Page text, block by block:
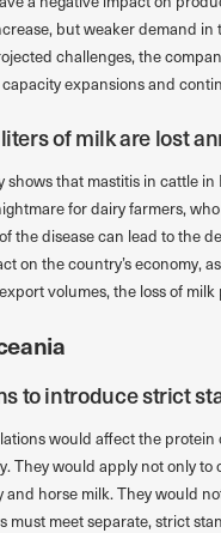
but weaker demand
challenges, the
expansions and
of milk are lost
shows that mastitis in cattle
for dairy farmers,
the disease can lead to the
on the country’s economy,
volumes, the loss of
to introduce strict
would affect the
They would apply not only
and horse milk. They would
must meet separate, strict